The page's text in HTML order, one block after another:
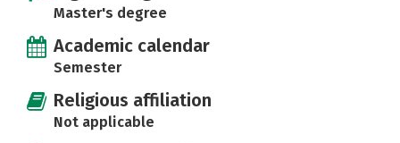
Master's degree
Academic calendar
Semester
Religious affiliation
Not applicable